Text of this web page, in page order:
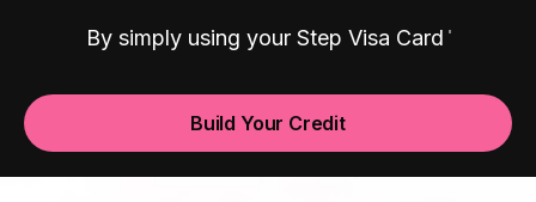
By simply using your Step Visa Card
Build Your Credit